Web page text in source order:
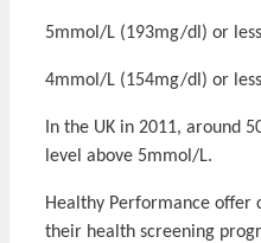
5mmol/L (193mg/dl) or
4mmol/L (154mg/dl) or
In the UK in 2011, around
level above 5mmol/L.
Healthy Performance offer
their health screening